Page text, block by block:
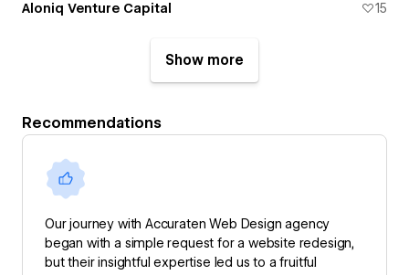
Aloniq Venture Capital 15
Show more
Recommendations
Our journey with Accuraten Web Design agency
began with a simple request for a website redesign,
but their insightful expertise led us to a fruitful